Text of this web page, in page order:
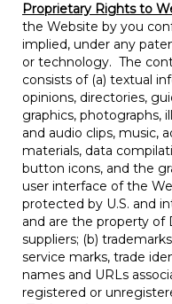
Proprietary Rights to
the Website by you
implied, under any
or technology. The
consists of (a) textual
opinions, directories,
graphics, photographs,
and audio clips, music,
materials, data
button icons, and the
user interface of the
protected by U.S. and
and are the property of
suppliers; (b)
service marks, trade
names and URLs
registered or